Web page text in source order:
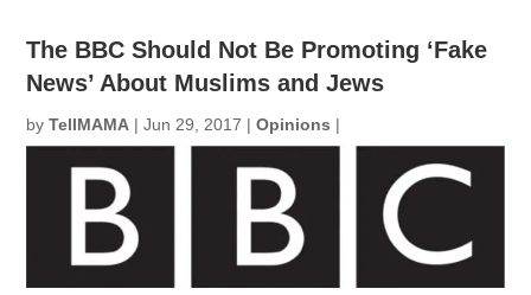
The BBC Should Not Be Promoting ‘Fake
News’ About Muslims and Jews
byTellMAMA |Jun 29, 2017 |Opinions |